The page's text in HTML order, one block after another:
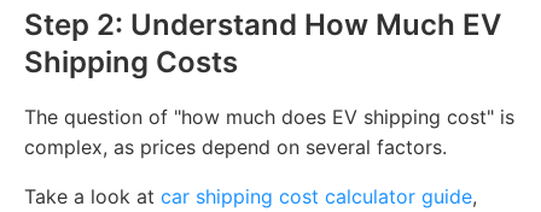
Step 2: Understand How Much EV
Shipping Costs
The question of "how much does EV shipping cost" is
complex, as prices depend on several factors.
Take a look at car shipping cost calculator guide,